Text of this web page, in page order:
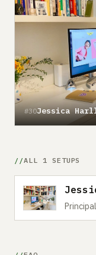
#30Jessica
ALL 1 SETUPS